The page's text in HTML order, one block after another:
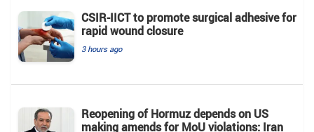
CSIR-IICT to promote surgical adhesive for
rapid wound closure
3 hours ago
Reopening of Hormuz depends on US
making amends for MoU violations: Iran